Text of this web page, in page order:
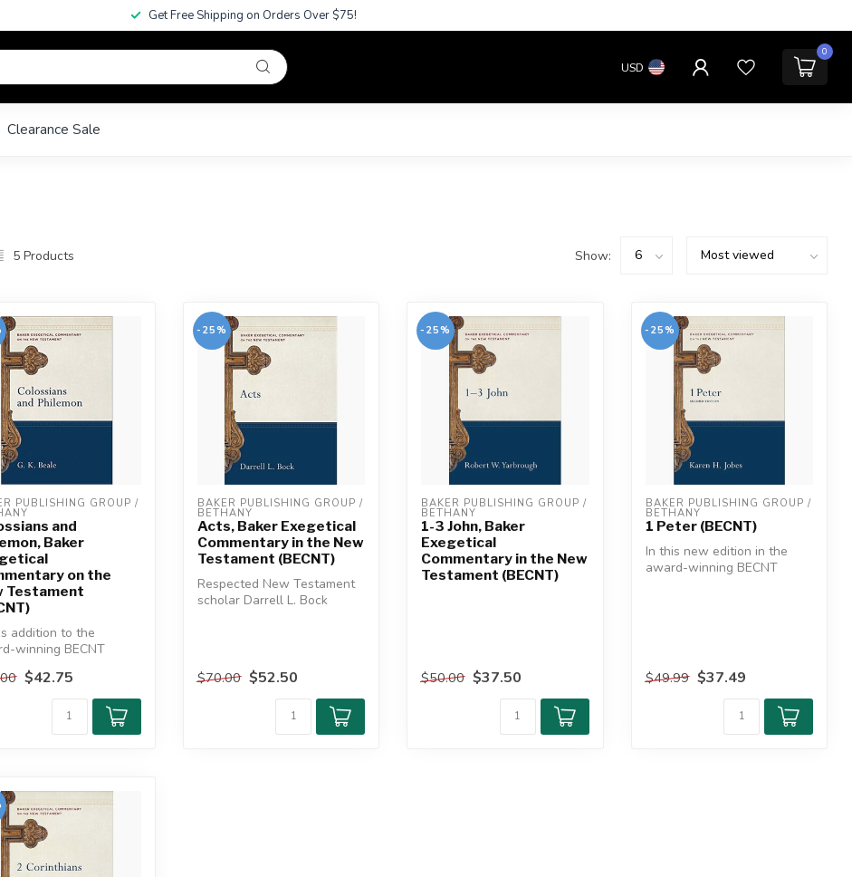
Get Free Shipping on Orders Over $75!
USD
0
Clearance Sale
5 Products Show:
PUBLISHING GROUP /
and
Baker
on the
Testament
addition to the
winning BECNT
schola...
$42.75
-25%
BAKER PUBLISHING GROUP /
BETHANY
Acts, Baker Exegetical
Commentary in the New
Testament (BECNT)
Respected New Testament
scholar Darrell L. Bock
$70.00 $52.50
-25%
BAKER PUBLISHING GROUP /
BETHANY
1-3 John, Baker
Exegetical
Commentary in the New
Testament (BECNT)
$50.00 $37.50
-25%
BAKER PUBLISHING GROUP /
BETHANY
1 Peter (BECNT)
In this new edition in the
award-winning BECNT
$49.99 $37.49